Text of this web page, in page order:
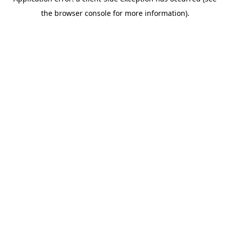
the browser console for more information).